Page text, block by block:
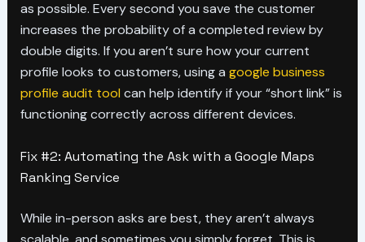
as possible. Every second you save the customer
increases the probability of a completed review by
double digits. If you aren’t sure how your current
profile looks to customers, using a google business
profile audit tool can help identify if your “short link” is
functioning correctly across different devices.
Fix #2: Automating the Ask with a Google Maps
Ranking Service
While in-person asks are best, they aren’t always